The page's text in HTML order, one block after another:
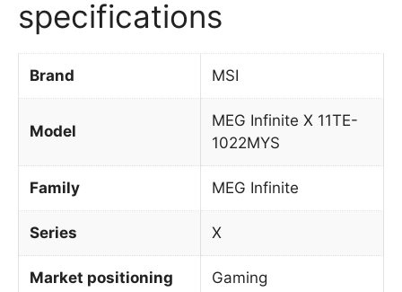
specifications
Brand MSI
Model
MEG Infinite X 11TE-
1022MYS
Family MEG Infinite
Series X
Market positioning Gaming